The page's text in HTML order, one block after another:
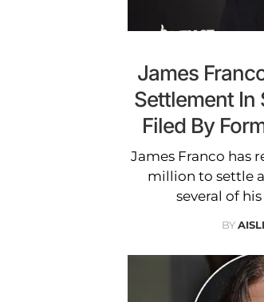
James
Settlement
Filed By
James Franco has
million to settle
several of
BY